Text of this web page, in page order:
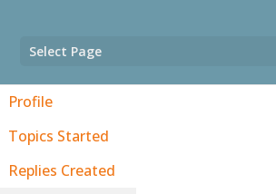
Select Page
Profile
Topics Started
Replies Created